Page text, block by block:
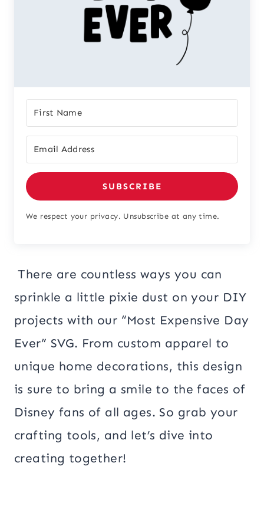
SUBSCRIBE
We respect your privacy. Unsubscribe at any time.
There are countless ways you can
sprinkle a little pixie dust on your DIY
projects with our “Most Expensive Day
Ever” SVG. From custom apparel to
unique home decorations, this design
is sure to bring a smile to the faces of
Disney fans of all ages. So grab your
crafting tools, and let’s dive into
creating together!